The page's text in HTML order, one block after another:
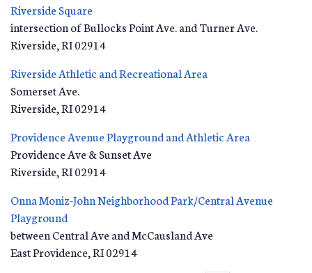
Riverside Square
intersection of Bullocks Point Ave. and Turner Ave.
Riverside RI02914
Riverside Athletic and Recreational Area
Somerset Ave.
Riverside RI02914
Providence Avenue Playground and Athletic Area
Providence Ave & Sunset Ave
Riverside RI02914
Onna Moniz-John Neighborhood Park/Central Avenue
Playground
between Central Ave and McCausland Ave
East Providence RI02914